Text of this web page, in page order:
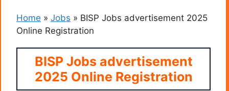
Home » Jobs » BISP Jobs advertisement 2025
Online Registration
BISP Jobs advertisement
2025 Online Registration